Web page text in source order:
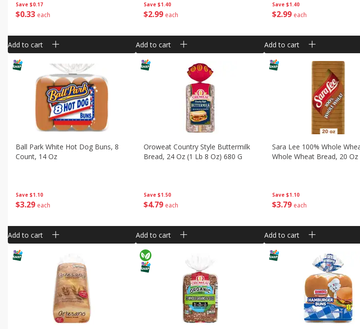
Save $0.17
$033 each
Add to cart
Save $1.40
$2 99 each
Add to cart
Save $1.40
$299 each
Add to cart
Save $1.10
$329 each
Ball Park White Hot Dog Buns, 8
Count, 14 Oz
Add to cart
Save $1.50
$4 79 each
Oroweat Country Style Buttermilk
Bread, 24 Oz (1 Lb 8 Oz) 680 G
Add to cart
Save $1.10
$379 each
Sara Lee 100% Whole
Whole Wheat Bread, 20 Oz
Add to cart